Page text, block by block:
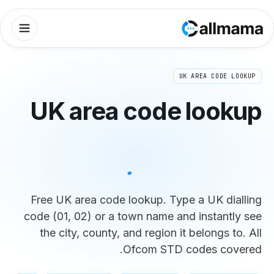
UK area
Free UK area code
code (01, 02) or a
the city, county,